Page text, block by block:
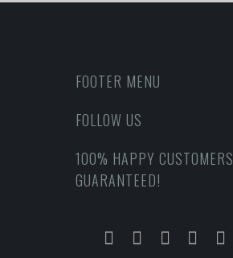
FOOTER MENU
FOLLOW US
100% HAPPY CUSTOMERS
GUARANTEED!